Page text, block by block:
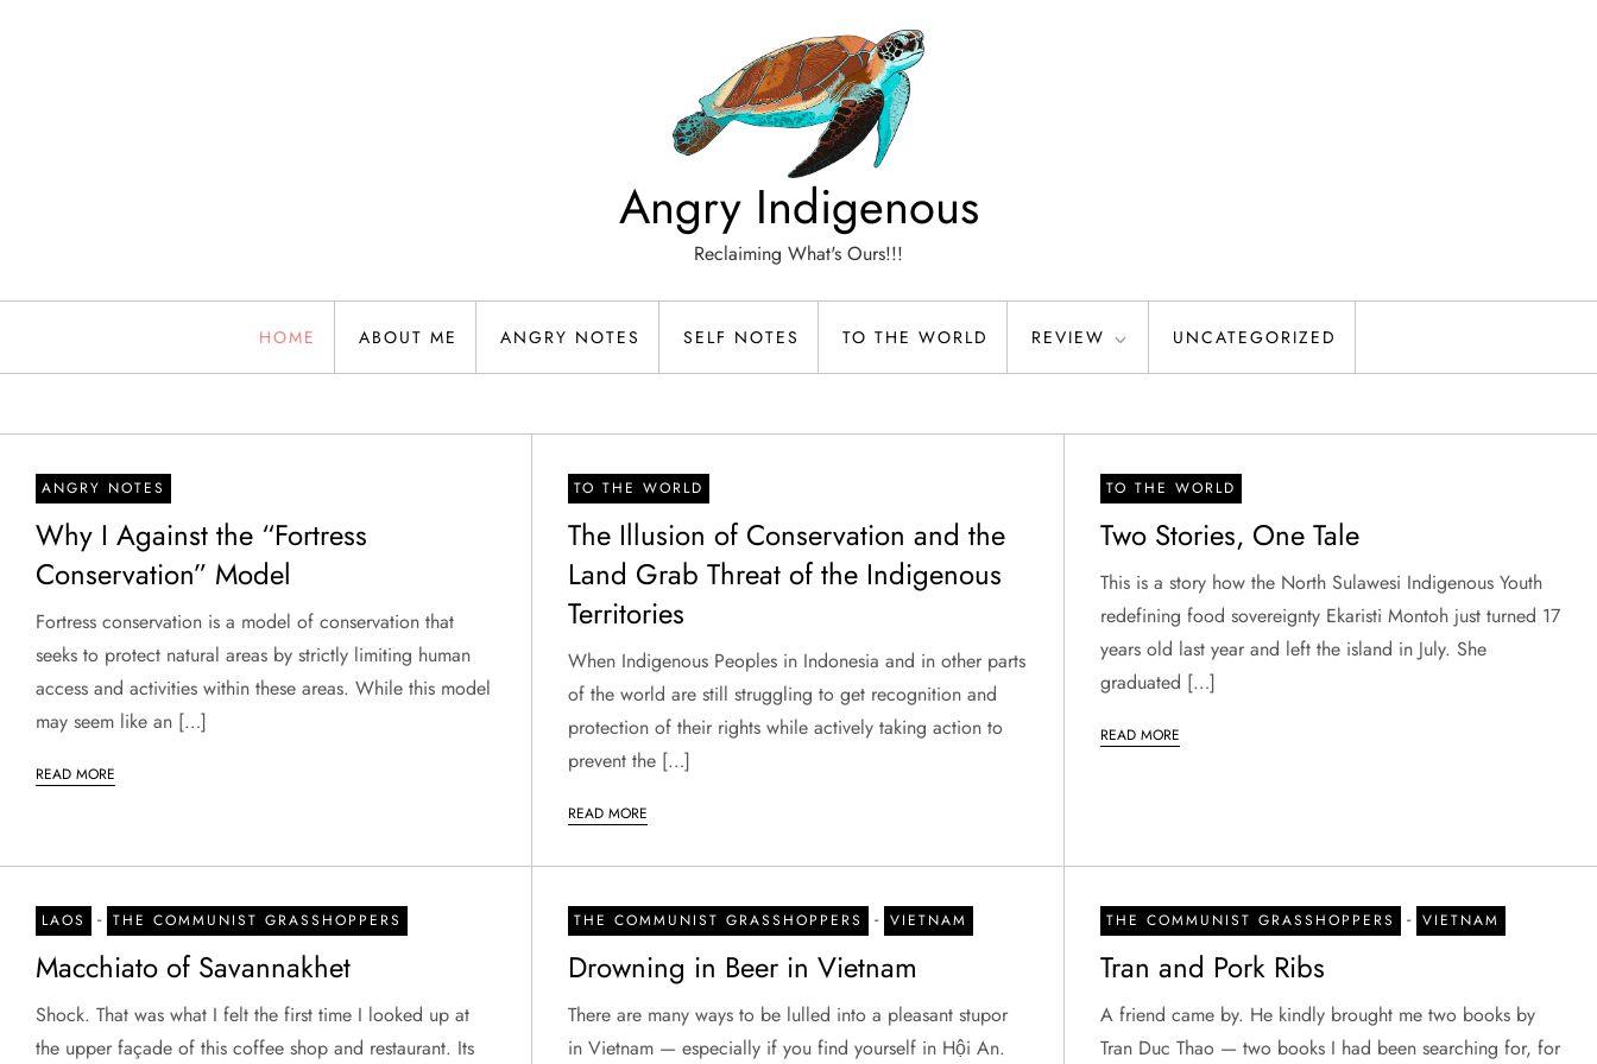
Angry Indigenous
Reclaiming What's Ours!!!
HOME ABOUT ME ANGRY NOTES SELF NOTES TO THE WORLD REVIEW UNCATEGORIZED
ANGRY NOTES
Why I Against the “Fortress
Conservation” Model
Fortress conservation is a model of conservation that
seeks to protect natural areas by strictly limiting human
access and activities within these areas. While this model
may seem like an […]
READ MORE
TO THE WORLD
The Illusion of Conservation and the
Land Grab Threat of the Indigenous
Territories
When Indigenous Peoples in Indonesia and in other parts
of the world are still struggling to get recognition and
protection of their rights while actively taking action to
prevent the […]
READ MORE
TO THE WORLD
Two Stories, One Tale
This is a story how the North Sulawesi Indigenous Youth
redefining food sovereignty Ekaristi Montoh just turned 17
years old last year and left the island in July. She
graduated […]
READ MORE
LAOS - THE COMMUNIST GRASSHOPPERS
Macchiato of Savannakhet
Shock. That was what I felt the first time I looked up at
the upper façade of this coffee shop and restaurant. Its
THE COMMUNIST GRASSHOPPERS - VIETNAM
Drowning in Beer in Vietnam
There are many ways to be lulled into a pleasant stupor
in Vietnam — especially if you find yourself in Hội An.
THE COMMUNIST GRASSHOPPERS - VIETNAM
Tran and Pork Ribs
A friend came by. He kindly brought me two books by
Tran Duc Thao — two books I had been searching for, for